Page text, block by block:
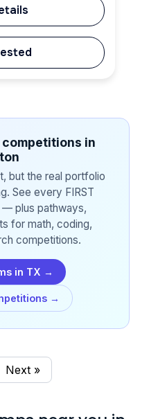
competitions in
but the real portfolio
See every FIRST
— plus pathways,
for math, coding,
competitions.
in TX →
→
Next »